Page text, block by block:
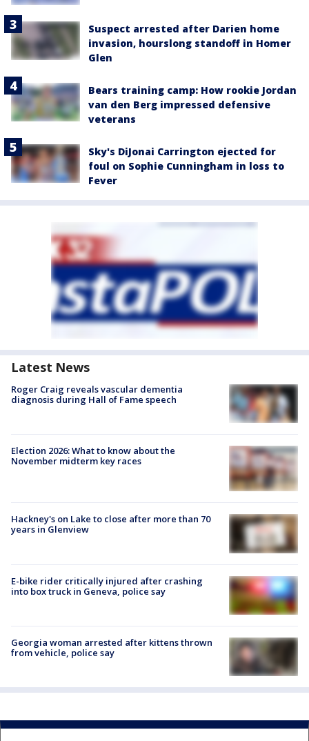
Suspect arrested after Darien home
invasion, hourslong standoff in Homer
Glen
Bears training camp: How rookie Jordan
van den Berg impressed defensive
veterans
Sky's DiJonai Carrington ejected for
foul on Sophie Cunningham in loss to
Fever
Latest News
Roger Craig reveals vascular dementia
diagnosis during Hall of Fame speech
Election 2026: What to know about the
November midterm key races
Hackney's on Lake to close after more than 70
years in Glenview
E-bike rider critically injured after crashing
into box truck in Geneva, police say
Georgia woman arrested after kittens thrown
from vehicle, police say